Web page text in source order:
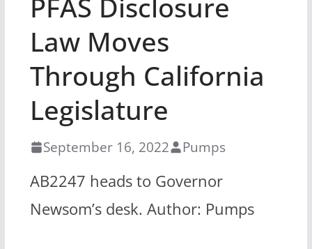
Law Moves
Through California
Legislature
September 16, 2022 Pumps
AB2247 heads to Governor
Newsom’s desk. Author: Pumps